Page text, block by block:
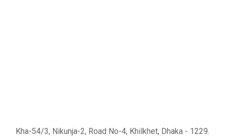
Kha-54/3, Nikunja-2, Road No-4, Khilkhet, Dhaka - 1229.